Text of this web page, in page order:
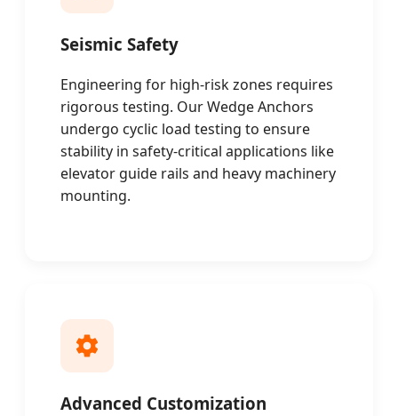
Seismic Safety
Engineering for high-risk zones requires
rigorous testing. Our Wedge Anchors
undergo cyclic load testing to ensure
stability in safety-critical applications like
elevator guide rails and heavy machinery
mounting.
Advanced Customization